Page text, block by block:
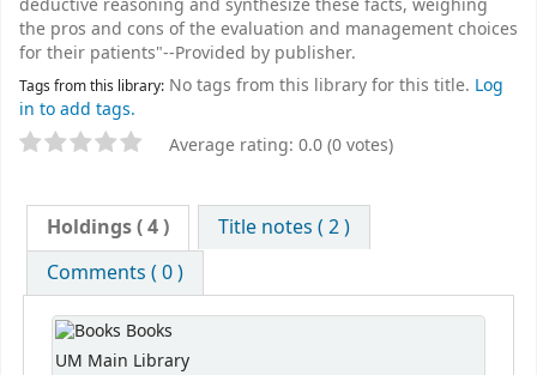
deductive reasoning and synthesize these facts, weighing
the pros and cons of the evaluation and management choices
for their patients"--Provided by publisher.
Tags from this library: No tags from this library for this title. Log
in to add tags.
Average rating: 0.0 (0 votes)
Holdings( 4 )
Title notes ( 2 )
Comments ( 0 )
Books
UM Main Library